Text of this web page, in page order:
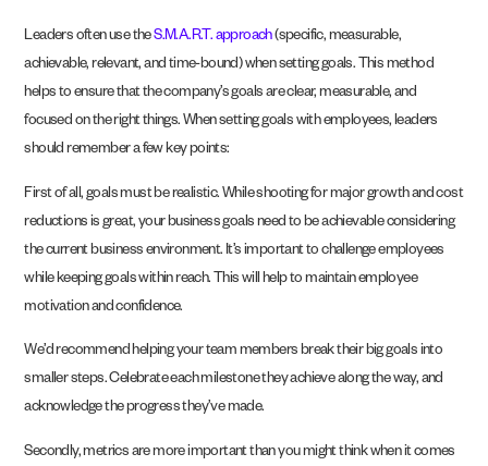
Leaders often use theS.M.A.R.T. approach(specific, measurable,
achievable, relevant, and time-bound) when setting goals. This method
helps to ensure that the company’s goals are clear, measurable, and
focused on the right things. When setting goals with employees, leaders
should remember a few key points:
First of all, goals must be realistic. While shooting for major growth and cost
reductions is great, your business goals need to be achievable considering
the current business environment. It’s important to challenge employees
while keeping goals within reach. This will help to maintain employee
motivation and confidence.
We’d recommend helping your team members break their big goals into
smaller steps. Celebrate each milestone they achieve along the way, and
acknowledge the progress they’ve made.
Secondly, metrics are more important than you might think when it comes